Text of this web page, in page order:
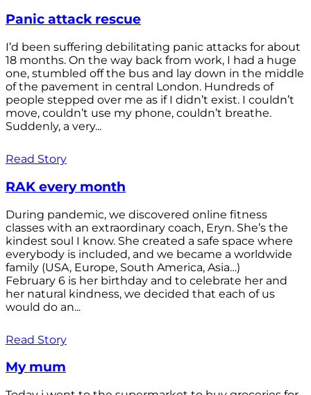
Panic attack rescue
I’d been suffering debilitating panic attacks for about
18 months. On the way back from work, I had a huge
one, stumbled off the bus and lay down in the middle
of the pavement in central London. Hundreds of
people stepped over me as if I didn’t exist. I couldn’t
move, couldn’t use my phone, couldn’t breathe.
Suddenly, a very...
Read Story
RAK every month
During pandemic, we discovered online fitness
classes with an extraordinary coach, Eryn. She’s the
kindest soul I know. She created a safe space where
everybody is included, and we became a worldwide
family (USA, Europe, South America, Asia…)
February 6 is her birthday and to celebrate her and
her natural kindness, we decided that each of us
would do an...
Read Story
My mum